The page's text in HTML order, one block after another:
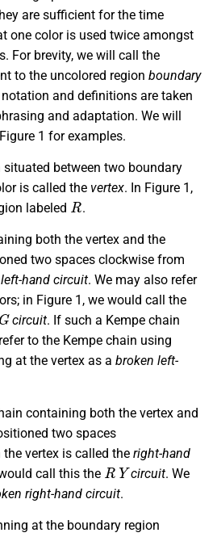
are sufficient for the time
one color is used twice amongst
For brevity, we will call the
to the uncolored region boundary
and definitions are taken
and adaptation. We will
1 for examples.
between two boundary
is called the vertex. In Figure 1,
labeled
R
.
both the vertex and the
two spaces clockwise from
left-hand circuit. We may also refer
in Figure 1, we would call the
circuit. If such a Kempe chain
to the Kempe chain using
at the vertex as a broken left-
containing both the vertex and
two spaces
vertex is called the right-hand
call this the
RY
circuit. We
right-hand circuit.
at the boundary region